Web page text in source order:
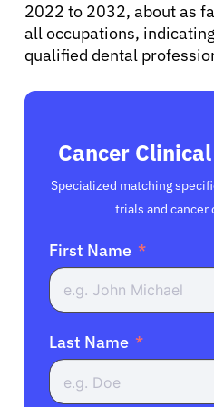
2022 to 2032, about as
all occupations,
qualified dental
Cancer
Specialized matching
trials and cancer
First Name
Last Name